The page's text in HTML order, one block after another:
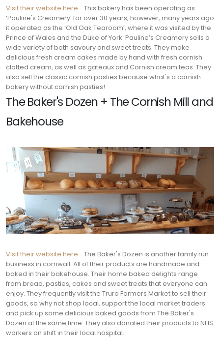
Visit their website here
This bakery has been operating as
‘Pauline's Creamery’ for over 30 years, however, many years ago
it operated as the ‘Old Oak Tearoom’, where it was visited by the
Prince of Wales and the Duke of York. Pauline’s Creamery sells a
wide variety of both savoury and sweet treats. They make
delicious fresh cream cakes made by hand with fresh cornish
clotted cream, as well as gateaux and Cornish cream teas. They
also sell the classic cornish pasties because what's a cornish
bakery without cornish pasties!
The Baker's Dozen + The Cornish Mill and
Bakehouse
Visit their website here
The Baker's Dozen is another family run
business in cornwall. All of their products are handmade and
baked in their bakehouse. Their home baked delights range
from bread, pasties, cakes and sweet treats that everyone can
enjoy. They frequently visit the Truro Farmers Market to sell their
goods, so why not shop local, support the local market traders
and pick up some delicious baked goods from The Baker's
Dozen at the same time. They also donated their products to NHS
workers on shift in their local hospital.